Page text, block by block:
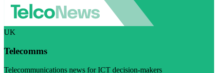
UK
Telecomms
Telecommunications news for ICT decision-makers